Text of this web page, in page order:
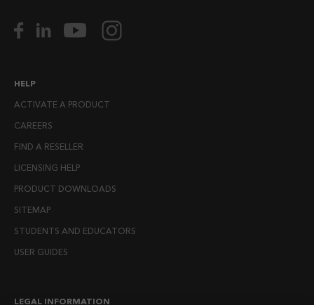
HELP
ACTIVATE A PRODUCT
CAREERS
FIND A RESELLER
LICENSING HELP
PRODUCT DOWNLOADS
SITEMAP
STUDENTS AND EDUCATORS
USER GUIDES
LEGAL INFORMATION